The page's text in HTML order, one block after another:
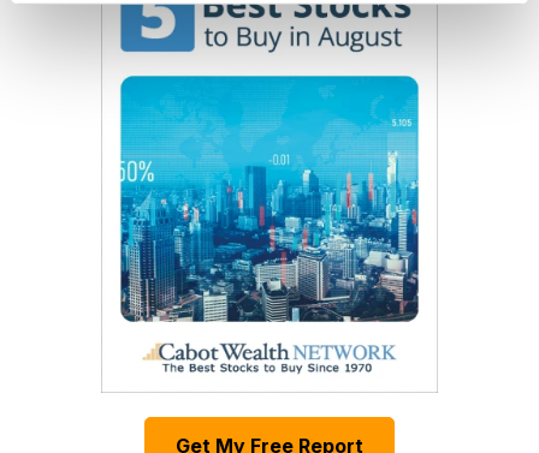
Get My Free Report